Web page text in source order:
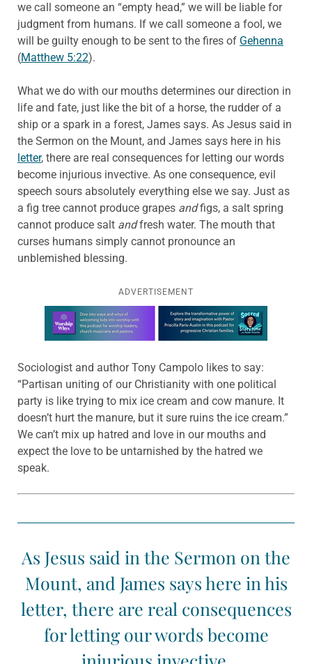
we call someone an “empty head,” we will be liable for
judgment from humans. If we call someone a fool, we
will be guilty enough to be sent to the fires of Gehenna
(Matthew 5:22).
What we do with our mouths determines our direction in
life and fate, just like the bit of a horse, the rudder of a
ship or a spark in a forest, James says. As Jesus said in
the Sermon on the Mount, and James says here in his
letter, there are real consequences for letting our words
become injurious invective. As one consequence, evil
speech sours absolutely everything else we say. Just as
a fig tree cannot produce grapes andfigs, a salt spring
cannot produce salt andfresh water. The mouth that
curses humans simply cannot pronounce an
unblemished blessing.
ADVERTISEMENT
Learn more about this offer
Sociologist and author Tony Campolo likes to say:
“Partisan uniting of our Christianity with one political
party is like trying to mix ice cream and cow manure. It
doesn’t hurt the manure, but it sure ruins the ice cream.”
We can’t mix up hatred and love in our mouths and
expect the love to be untarnished by the hatred we
speak.
As Jesus said in the Sermon on the
Mount, and James says here in his
letter, there are real consequences
for letting our words become